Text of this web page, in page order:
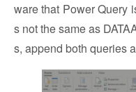
ware that Power Query
s not the same as
s, append both queries